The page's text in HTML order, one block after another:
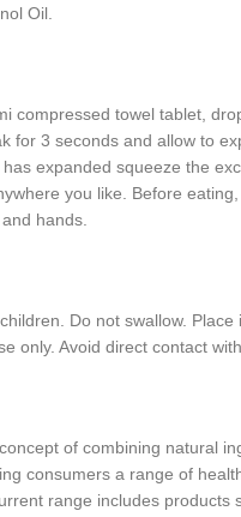
Oil.
compressed towel tablet,
for 3 seconds and allow to
expanded squeeze the
you like. Before
hands.
Do not swallow. Place
only. Avoid direct contact
of combining natural
consumers a range of
range includes products